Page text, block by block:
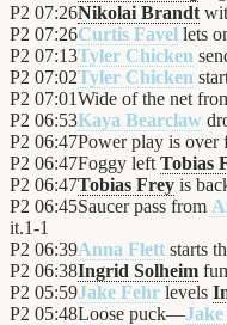
P2 07:26Nikolai Brandt
P2 07:26Curtis Favel lets
P2 07:13Tyler Chicken
P2 07:02Tyler Chicken
P2 07:01Wide of the net
P2 06:53Kaya Bearclaw
P2 06:47Power play is over
P2 06:47Foggy left Tobias
P2 06:47Tobias Frey is
P2 06:45Saucer pass from
it.1-1
P2 06:39Anna Flett starts
P2 06:38Ingrid Solheim
P2 05:59Jake Fehr levels
P2 05:48Loose puck—